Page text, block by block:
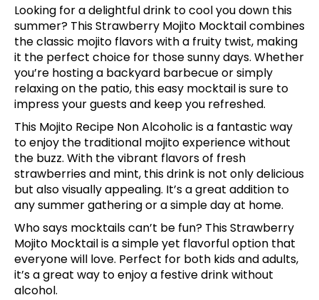
Looking for a delightful drink to cool you down this
summer? This Strawberry Mojito Mocktail combines
the classic mojito flavors with a fruity twist, making
it the perfect choice for those sunny days. Whether
you’re hosting a backyard barbecue or simply
relaxing on the patio, this easy mocktail is sure to
impress your guests and keep you refreshed.
This Mojito Recipe Non Alcoholic is a fantastic way
to enjoy the traditional mojito experience without
the buzz. With the vibrant flavors of fresh
strawberries and mint, this drink is not only delicious
but also visually appealing. It’s a great addition to
any summer gathering or a simple day at home.
Who says mocktails can’t be fun? This Strawberry
Mojito Mocktail is a simple yet flavorful option that
everyone will love. Perfect for both kids and adults,
it’s a great way to enjoy a festive drink without
alcohol.